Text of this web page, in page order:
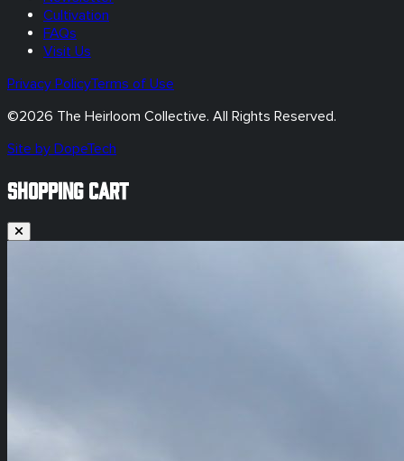
Cultivation
FAQs
Visit Us
Privacy PolicyTerms of Use
©2026 The Heirloom Collective. All Rights Reserved.
Site by DopeTech
SHOPPING CART